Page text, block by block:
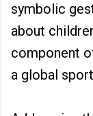
symbolic
about
component
a global